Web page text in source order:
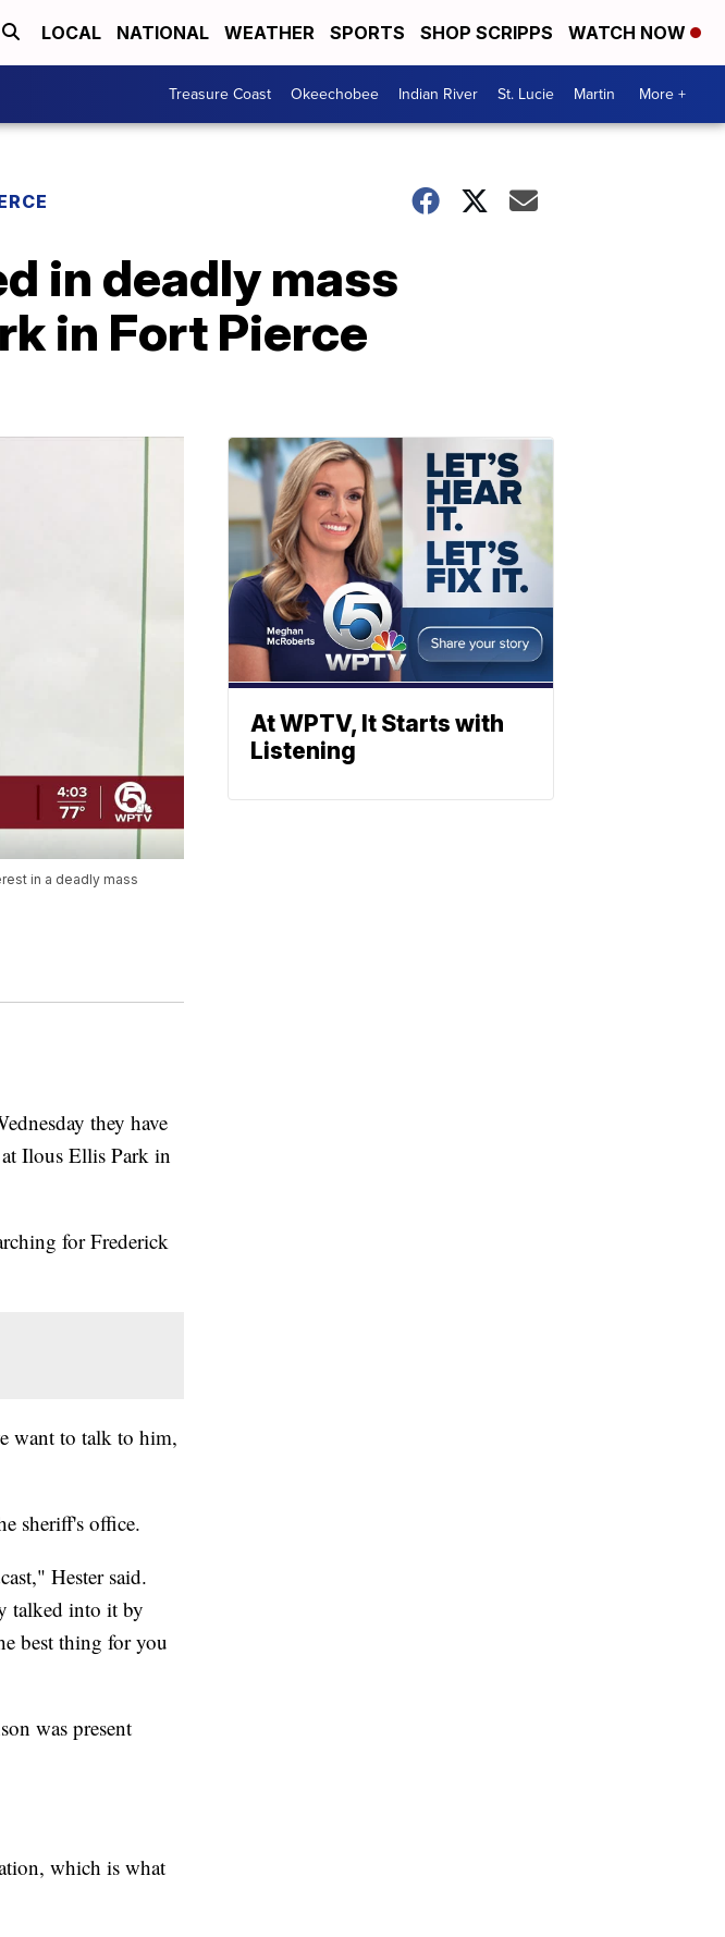
LOCAL NATIONAL WEATHER SPORTS SHOP SCRIPPS WATCH NOW
Treasure Coast Okeechobee Indian River St. Lucie Martin More +
in deadly mass
in Fort Pierce
in a deadly mass
they have
Ilous Ellis Park in
for Frederick
want to talk to him,
sheriff's office.
Hester said.
talked into it by
best thing for you
was present
which is what
At WPTV, It Starts with
Listening